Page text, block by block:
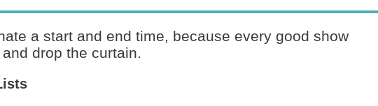
a start and end time, because every good show
drop the curtain.